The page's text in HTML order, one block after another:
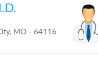
MO - 64116